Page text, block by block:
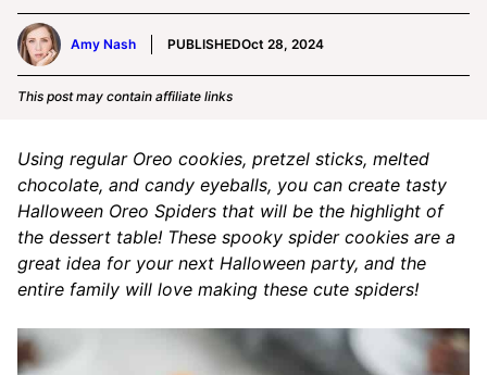
Amy Nash PUBLISHEDOct 28, 2024
This post may contain affiliate links
Using regular Oreo cookies, pretzel sticks, melted
chocolate, and candy eyeballs, you can create tasty
Halloween Oreo Spiders that will be the highlight of
the dessert table! These spooky spider cookies are a
great idea for your next Halloween party, and the
entire family will love making these cute spiders!